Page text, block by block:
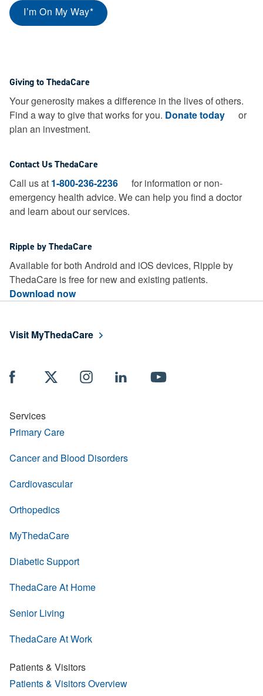
I’m On My Way*(opens in a new tab)
Giving to ThedaCare
Your generosity makes a difference in the lives of others.
Find a way to give that works for you. Donate today
or
plan an investment.
Contact Us ThedaCare
Call us at 1-800-236-2236
for information or non-
emergency health advice. We can help you find a doctor
and learn about our services.
Ripple by ThedaCare
Available for both Android and iOS devices, Ripple by
ThedaCare is free for new and existing patients.
Download now
Visit MyThedaCare
Services
Primary Care
Cancer and Blood Disorders
Cardiovascular
Orthopedics
MyThedaCare
Diabetic Support
ThedaCare At Home
Senior Living
ThedaCare At Work
Patients & Visitors
Patients & Visitors Overview